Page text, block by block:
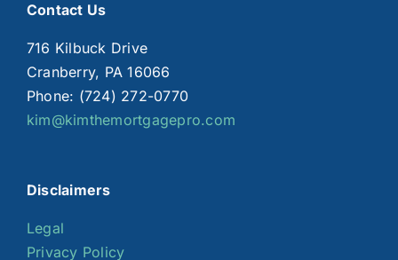
Contact Us
716 Kilbuck Drive
Cranberry, PA 16066
Phone: (724) 272-0770
kim@kimthemortgagepro.com
Disclaimers
Legal
Privacy Policy